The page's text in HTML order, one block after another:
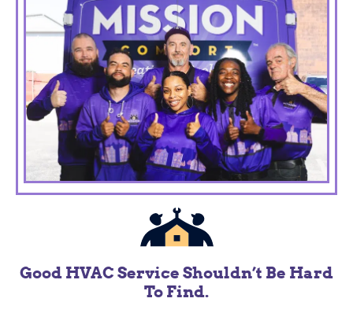
Good HVAC Service Shouldn’t Be Hard
To Find.